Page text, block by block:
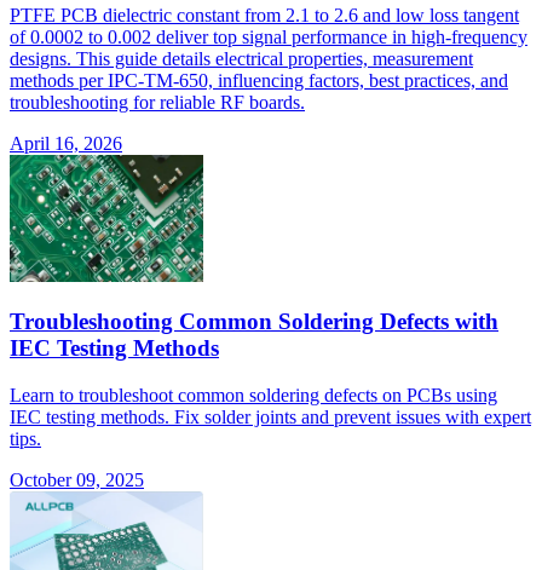
PTFE PCB dielectric constant from 2.1 to 2.6 and low loss tangent
of 0.0002 to 0.002 deliver top signal performance in high-frequency
designs. This guide details electrical properties, measurement
methods per IPC-TM-650, influencing factors, best practices, and
troubleshooting for reliable RF boards.
April 16, 2026
Troubleshooting Common Soldering Defects with
IEC Testing Methods
Learn to troubleshoot common soldering defects on PCBs using
IEC testing methods. Fix solder joints and prevent issues with expert
tips.
October 09, 2025